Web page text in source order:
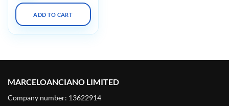
ADD TO CART
MARCELOANCIANO LIMITED
Company number: 13622914